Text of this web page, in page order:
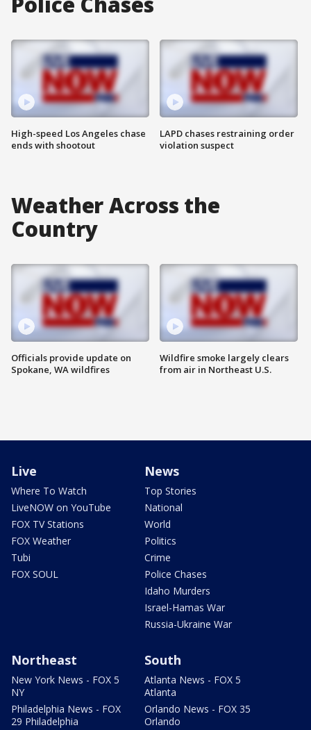
High-speed Los Angeles chase
ends with shootout
LAPD chases restraining order
violation suspect
Weather Across the
Country
Officials provide update on
Spokane, WA wildfires
Wildfire smoke largely clears
from air in Northeast U.S.
Live
Where To Watch
LiveNOW on YouTube
FOX TV Stations
FOX Weather
Tubi
FOX SOUL
News
Top Stories
National
World
Politics
Crime
Police Chases
Idaho Murders
Israel-Hamas War
Russia-Ukraine War
Northeast
New York News - FOX 5
NY
Philadelphia News - FOX
29 Philadelphia
South
Atlanta News - FOX 5
Atlanta
Orlando News - FOX 35
Orlando